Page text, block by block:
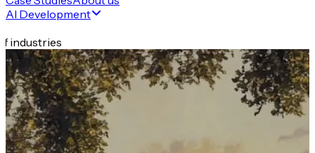
AI Development
industries